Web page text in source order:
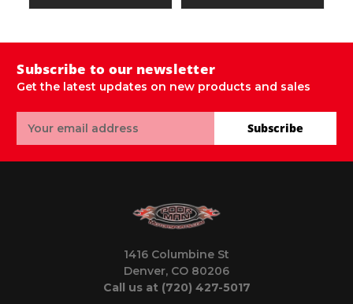
Subscribe to our newsletter
Get the latest updates on new products and sales
Address
Subscribe
1416 Columbine St
Denver, CO 80206
Call us at (720) 427-5017